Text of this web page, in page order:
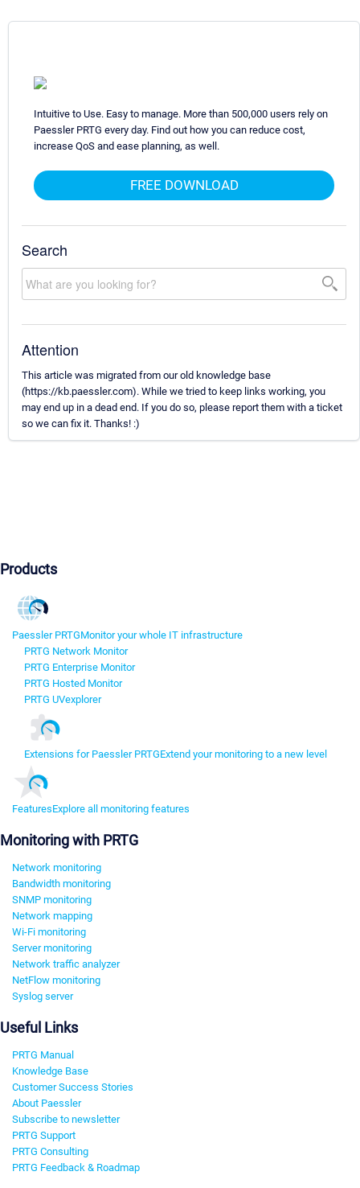
Intuitive to Use. Easy to manage. More than 500,000 users rely on
Paessler PRTG every day. Find out how you can reduce cost,
increase QoS and ease planning, as well.
FREE DOWNLOAD
Search
Attention
This article was migrated from our old knowledge base
(https://kb.paessler.com). While we tried to keep links working, you
may end up in a dead end. If you do so, please report them with a ticket
so we can fix it. Thanks! :)
Products
Paessler PRTGMonitor your whole IT infrastructure
PRTG Network Monitor
PRTG Enterprise Monitor
PRTG Hosted Monitor
PRTG UVexplorer
Extensions for Paessler PRTGExtend your monitoring to a new level
FeaturesExplore all monitoring features
Monitoring with PRTG
Network monitoring
Bandwidth monitoring
SNMP monitoring
Network mapping
Wi-Fi monitoring
Server monitoring
Network traffic analyzer
NetFlow monitoring
Syslog server
Useful Links
PRTG Manual
Knowledge Base
Customer Success Stories
About Paessler
Subscribe to newsletter
PRTG Support
PRTG Consulting
PRTG Feedback & Roadmap